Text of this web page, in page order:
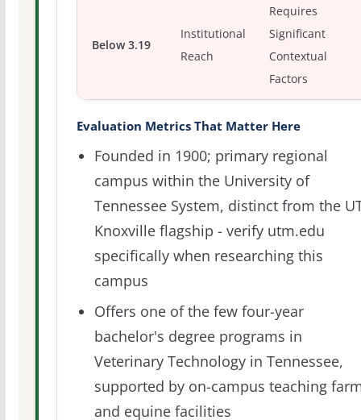
Below 3.19
Institutional
Reach
Requires
Significant
Contextual
Factors
Evaluation Metrics That Matter Here
Founded in 1900; primary regional
campus within the University of
Tennessee System, distinct from the
Knoxville flagship - verify utm.edu
specifically when researching this
campus
Offers one of the few four-year
bachelor's degree programs in
Veterinary Technology in Tennessee,
supported by on-campus teaching
and equine facilities